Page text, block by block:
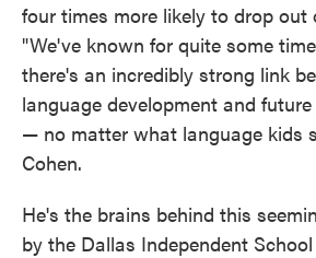
four times more likely to drop out
"We've known for quite some
there's an incredibly strong link
language development and
— no matter what language kids
Cohen.
He's the brains behind this
by the Dallas Independent